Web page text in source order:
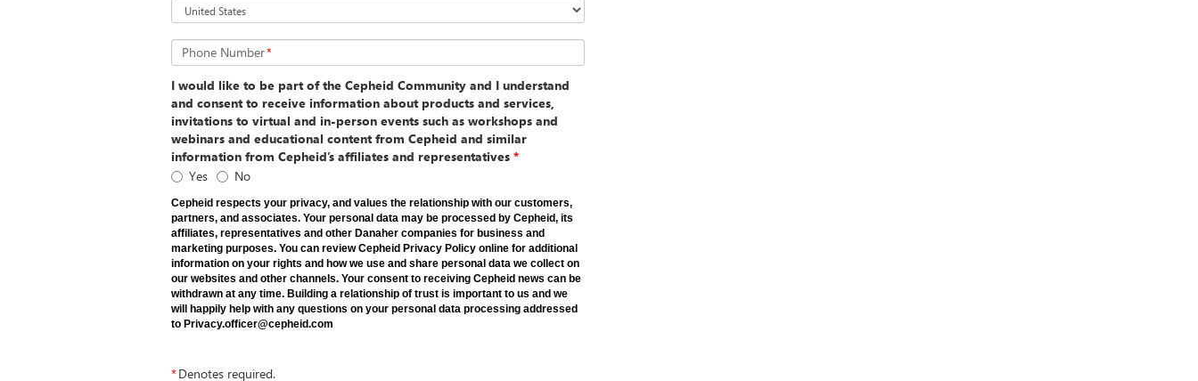
Phone Number*
I would like to be part of the Cepheid Community and I understand
and consent to receive information about products and services,
invitations to virtual and in-person events such as workshops and
webinars and educational content from Cepheid and similar
information from Cepheid’s affiliates and representatives *
Yes
No
Cepheid respects your privacy, and values the relationship with our customers,
partners, and associates. Your personal data may be processed by Cepheid, its
affiliates, representatives and other Danaher companies for business and
marketing purposes. You can review Cepheid Privacy Policy online for additional
information on your rights and how we use and share personal data we collect on
our websites and other channels. Your consent to receiving Cepheid news can be
withdrawn at any time. Building a relationship of trust is important to us and we
will happily help with any questions on your personal data processing addressed
to Privacy.officer@cepheid.com
*Denotes required.